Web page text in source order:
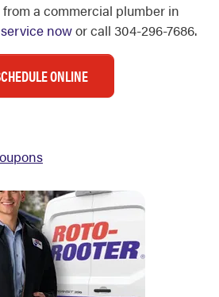
a commercial plumber in
nowor call 304-296-7686.
ONLINE